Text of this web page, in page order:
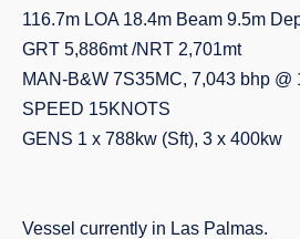
116.7m LOA 18.4m Beam 9.5m
GRT 5,886mt /NRT 2,701mt
MAN-B&W 7S35MC, 7,043 bhp @
SPEED 15KNOTS
GENS 1 x 788kw (Sft), 3 x 400kw
Vessel currently in Las Palmas.